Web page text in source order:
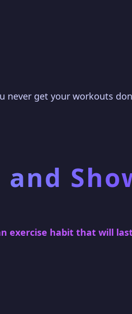
never get your workouts
exercise habit that will